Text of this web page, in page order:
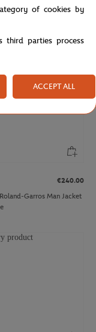
Polo for Roland
€240.00
Garros Man Jacket
of cookies by
third parties process
ACCEPT ALL